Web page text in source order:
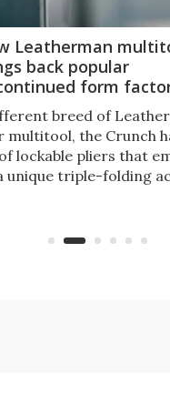
Leatherman
back popular
form
breed of
multitool, the Crunch
lockable pliers that
unique triple-folding
Meet the Captain's